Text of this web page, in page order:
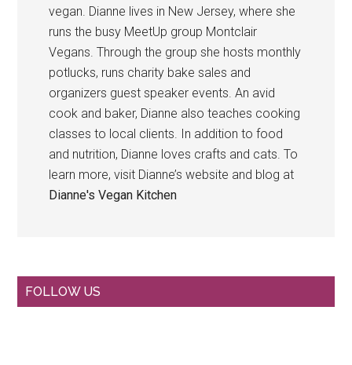
vegan. Dianne lives in New Jersey, where she
runs the busy MeetUp group Montclair
Vegans. Through the group she hosts monthly
potlucks, runs charity bake sales and
organizers guest speaker events. An avid
cook and baker, Dianne also teaches cooking
classes to local clients. In addition to food
and nutrition, Dianne loves crafts and cats. To
learn more, visit Dianne’s website and blog at
Dianne's Vegan Kitchen
Primary
FOLLOW US